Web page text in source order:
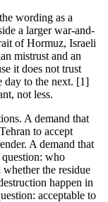
wording as a
a larger war-and-
of Hormuz, Israeli
mistrust and an
it does not trust
day to the next. [1]
not less.
A demand that
to accept
A demand that
question: who
the residue
happen in
acceptable to